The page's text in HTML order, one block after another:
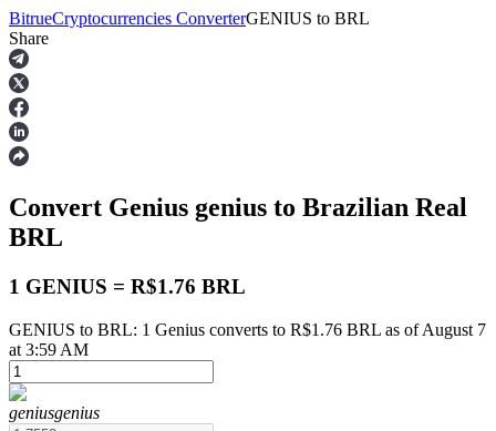
Futures
USDT Futures
BitrueCryptocurrencies ConverterGENIUS to BRL
Share
Convert Genius genius to Brazilian Real
BRL
1 GENIUS = R$1.76 BRL
GENIUS to BRL: 1 Genius converts to R$1.76 BRL as of August 7
at 3:59 AM
geniusgenius